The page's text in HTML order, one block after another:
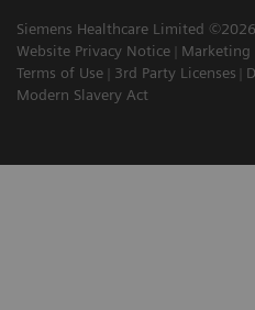
Siemens Healthcare Limited ©2026
Website Privacy Notice
Marketing
Terms of Use
3rd Party Licenses
Modern Slavery Act